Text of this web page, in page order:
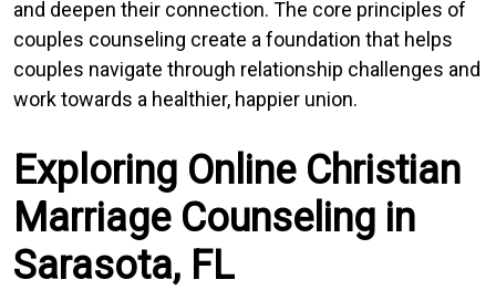
and deepen their connection. The core principles of
couples counseling create a foundation that helps
couples navigate through relationship challenges and
work towards a healthier, happier union.
Exploring Online Christian
Marriage Counseling in
Sarasota, FL